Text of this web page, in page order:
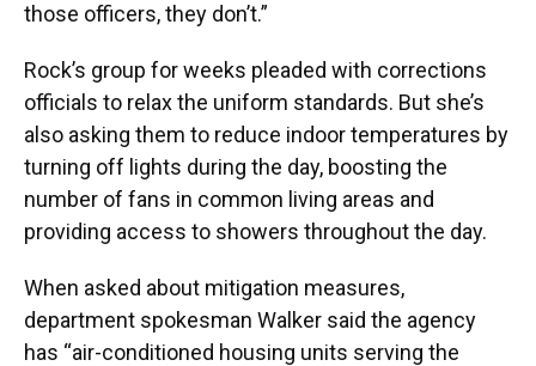
those officers, they don’t.”
Rock’s group for weeks pleaded with corrections
officials to relax the uniform standards. But she’s
also asking them to reduce indoor temperatures by
turning off lights during the day, boosting the
number of fans in common living areas and
providing access to showers throughout the day.
When asked about mitigation measures,
department spokesman Walker said the agency
has “air-conditioned housing units serving the